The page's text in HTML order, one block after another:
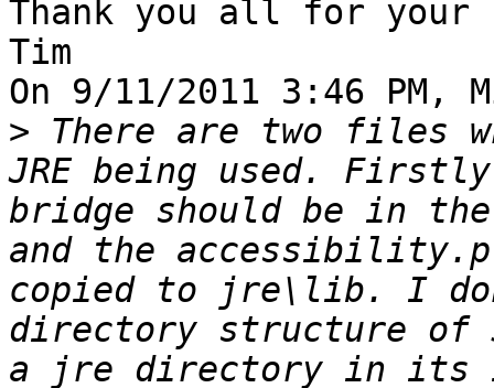
Thank you all for your
Tim
On 9/11/2011 3:46 PM,
> There are two files
JRE being used.
bridge should be in
and the
copied to jre\lib. I
directory structure of